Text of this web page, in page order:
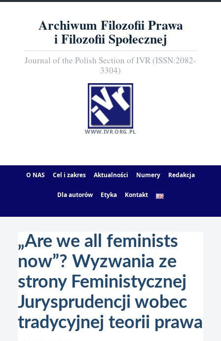
Archiwum Filozofii Prawa
i Filozofii Społecznej
Journal of the Polish Section of IVR (ISSN:2082-
3304)
WWW.IVR.ORG.PL
O NAS Cel i zakres Aktualności Numery Redakcja
Dla autorów Etyka Kontakt
„Are we all feminists
now”? Wyzwania ze
strony Feministycznej
Jurysprudencji wobec
tradycyjnej teorii prawa